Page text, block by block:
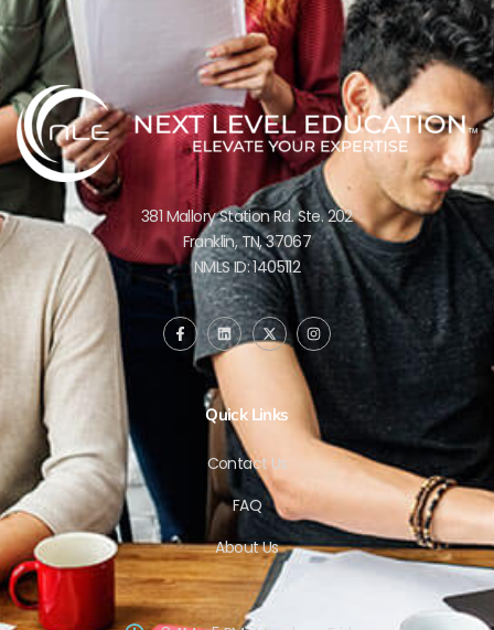
381 Mallory Station Rd. Ste. 202
Franklin, TN, 37067
NMLS ID: 1405112
Quick Links
Contact Us
FAQ
About Us